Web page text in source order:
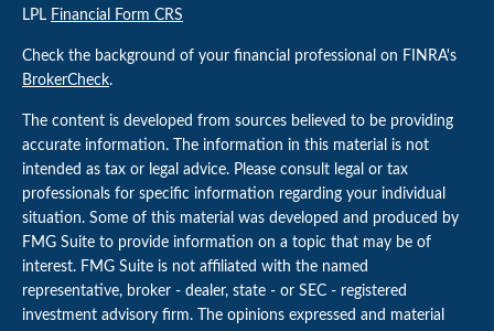
LPL Financial Form CRS
Check the background of your financial professional on FINRA's
BrokerCheck.
The content is developed from sources believed to be providing
accurate information. The information in this material is not
intended as tax or legal advice. Please consult legal or tax
professionals for specific information regarding your individual
situation. Some of this material was developed and produced by
FMG Suite to provide information on a topic that may be of
interest. FMG Suite is not affiliated with the named
representative, broker - dealer, state - or SEC - registered
investment advisory firm. The opinions expressed and material